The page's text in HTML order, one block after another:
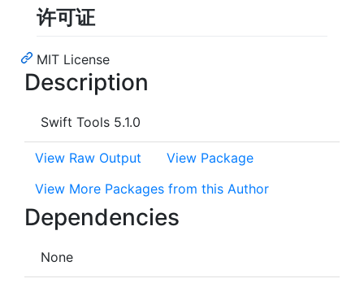
许可证
MIT License
Description
Swift Tools 5.1.0
View Raw Output
View Package
View More Packages from this Author
Dependencies
None